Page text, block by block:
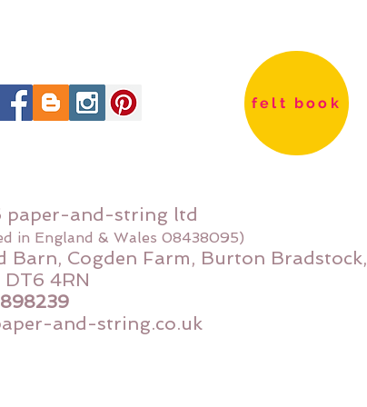
felt book
paper-and-string ltd
in England & Wales 08438095)
Barn, Cogden Farm, Burton Bradstock,
DT6 4RN
and-string.co.uk